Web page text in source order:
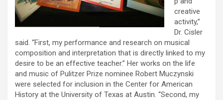
creative
activity,”
Dr. Cisler
said. “First, my performance and research on musical
composition and interpretation that is directly linked to my
desire to be an effective teacher.” Her works on the life
and music of Pulitzer Prize nominee Robert Muczynski
were selected for inclusion in the Center for American
History at the University of Texas at Austin. “Second, my